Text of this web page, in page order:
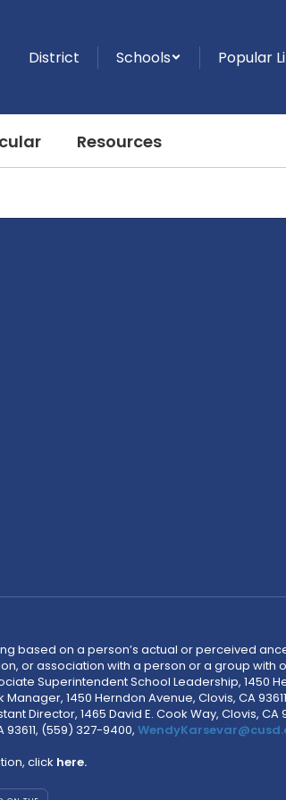
District Schools Popular
Resources
based on a person’s actual or perceived
or association with a person or a group with
Superintendent School Leadership, 1450
1450 Herndon Avenue, Clovis, CA
Director, 1465 David E. Cook Way, Clovis, CA
(559) 327-9400,
click here.